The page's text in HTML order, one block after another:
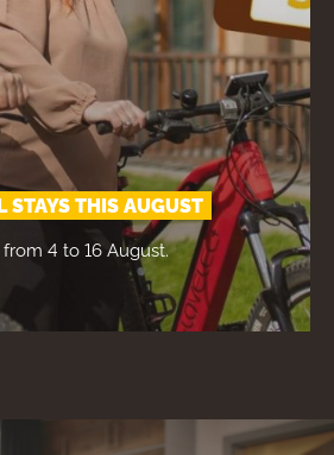
STAYS THIS AUGUST
4 to 16 August.